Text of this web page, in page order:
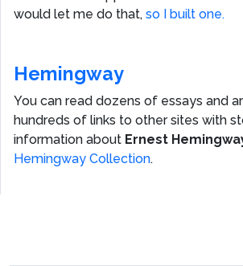
would let me do that, so I built one.
Hemingway
You can read dozens of essays and
hundreds of links to other sites with
information about Ernest
Hemingway Collection.